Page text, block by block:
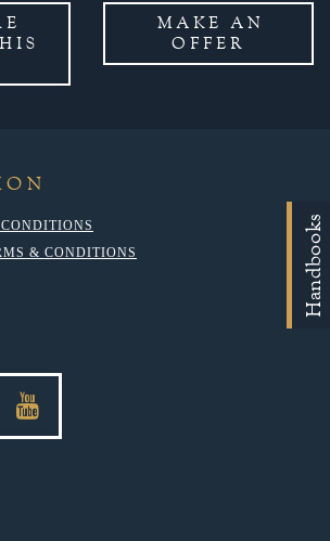
MAKE AN
OFFER
& CONDITIONS
Handbooks